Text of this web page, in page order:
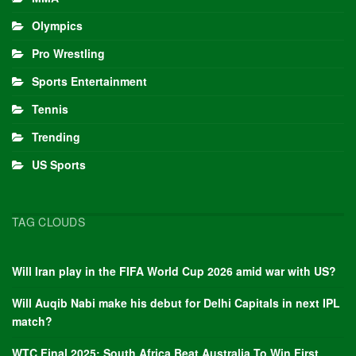
Olympics
Pro Wrestling
Sports Entertainment
Tennis
Trending
US Sports
TAG CLOUDS
Will Iran play in the FIFA World Cup 2026 amid war with US?
Will Auqib Nabi make his debut for Delhi Capitals in next IPL
match?
WTC Final 2025: South Africa Beat Australia To Win First